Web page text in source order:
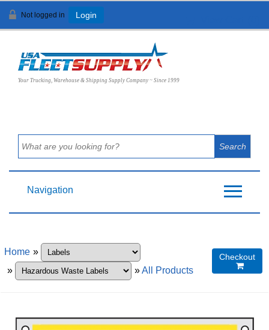
Not logged in Login
Your Trucking, Warehouse & Shipping Supply Company ~ Since 1999
Navigation
Home »
»
»All Products
Checkout
